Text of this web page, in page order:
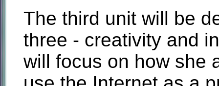
The third unit will be
three - creativity and
will focus on how she